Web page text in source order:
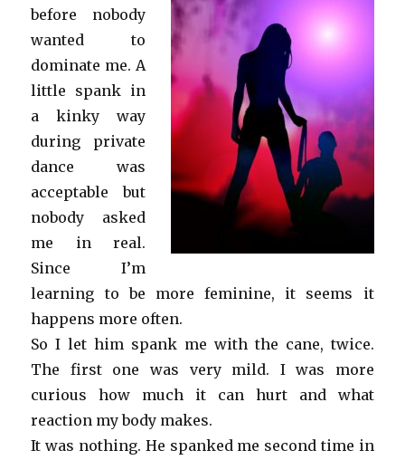
before nobody
wanted to
dominate me. A
little spank in
a kinky way
during private
dance was
acceptable but
nobody asked
me in real.
Since I’m
learning to be more feminine, it seems it
happens more often.
So I let him spank me with the cane, twice.
The first one was very mild. I was more
curious how much it can hurt and what
reaction my body makes.
It was nothing. He spanked me second time in